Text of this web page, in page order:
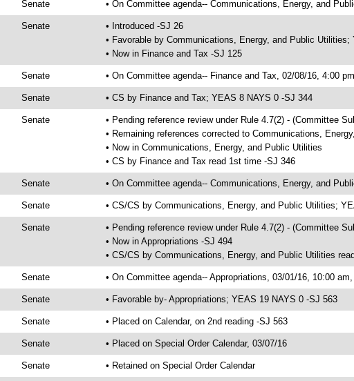
Senate • On Committee agenda-- Communications, Energy, and
Senate
• Introduced -SJ 26
• Favorable by Communications, Energy, and Public
• Now in Finance and Tax -SJ 125
Senate • On Committee agenda-- Finance and Tax, 02/08/16, 4:00
Senate • CS by Finance and Tax; YEAS 8 NAYS 0 -SJ 344
Senate
• Pending reference review under Rule 4.7(2) - (Committee
• Remaining references corrected to Communications,
• Now in Communications, Energy, and Public Utilities
• CS by Finance and Tax read 1st time -SJ 346
Senate • On Committee agenda-- Communications, Energy, and
Senate • CS/CS by Communications, Energy, and Public Utilities;
Senate
• Pending reference review under Rule 4.7(2) - (Committee
• Now in Appropriations -SJ 494
• CS/CS by Communications, Energy, and Public Utilities
Senate • On Committee agenda-- Appropriations, 03/01/16, 10:00
Senate • Favorable by- Appropriations; YEAS 19 NAYS 0 -SJ 563
Senate • Placed on Calendar, on 2nd reading -SJ 563
Senate • Placed on Special Order Calendar, 03/07/16
Senate • Retained on Special Order Calendar